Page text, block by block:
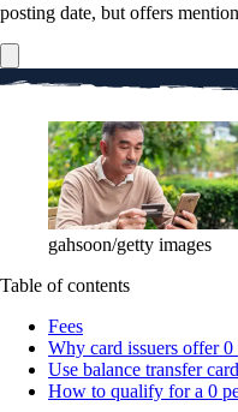
posting date, but offers
gahsoon/getty images
Table of contents
Fees
Why card issuers offer 0
Use balance transfer
How to qualify for a 0